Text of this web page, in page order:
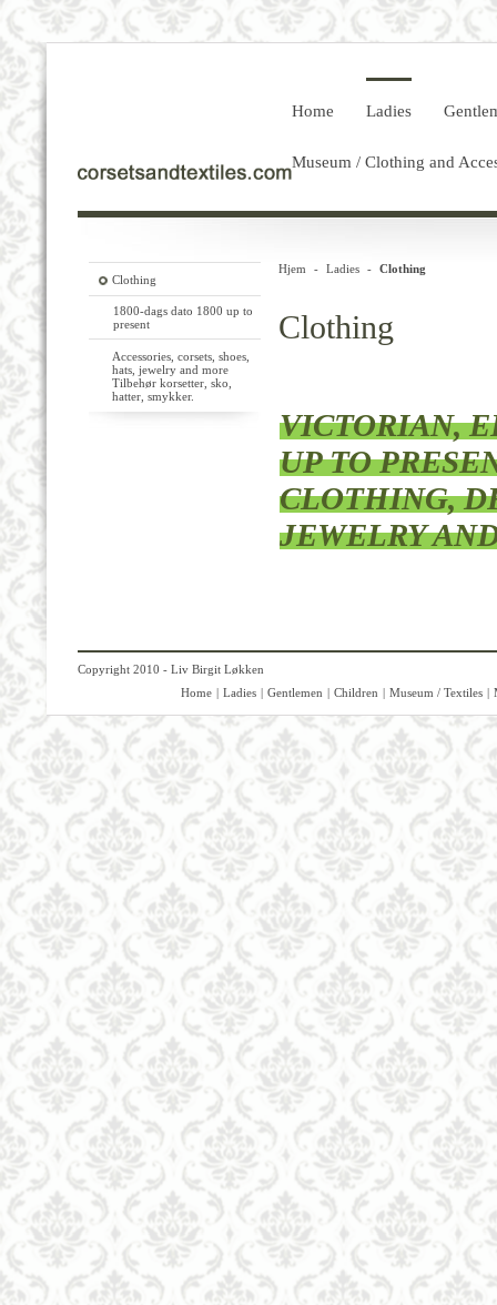
Home Ladies
Museum / Clothing and
Clothing
1800-dags dato 1800 up to
present
Accessories, corsets, shoes,
hats, jewelry and more
Tilbehør korsetter, sko,
hatter, smykker.
Hjem - Ladies - Clothing
Clothing
VICTORIAN,
UP TO
CLOTHING,
JEWELRY
Copyright 2010 - Liv Birgit Løkken
Home | Ladies | Gentlemen | Children | Museum / Textiles |